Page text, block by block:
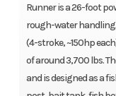
Runner is a 26-foot
rough-water
(4-stroke, ~150hp
of around 3,700 lbs.
and is designed as a